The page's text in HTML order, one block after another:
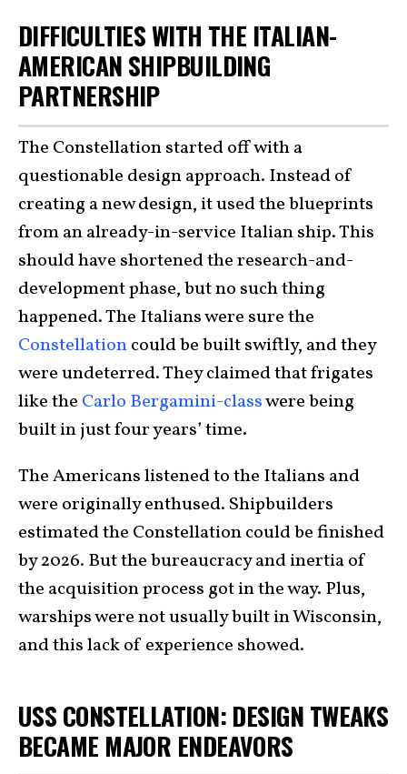
DIFFICULTIES WITH THE ITALIAN-
AMERICAN SHIPBUILDING
PARTNERSHIP
The Constellation started off with a
questionable design approach. Instead of
creating a new design, it used the blueprints
from an already-in-service Italian ship. This
should have shortened the research-and-
development phase, but no such thing
happened. The Italians were sure the
Constellationcould be built swiftly, and they
were undeterred. They claimed that frigates
like the Carlo Bergamini-classwere being
built in just four years’ time.
The Americans listened to the Italians and
were originally enthused. Shipbuilders
estimated the Constellation could be finished
by 2026. But the bureaucracy and inertia of
the acquisition process got in the way. Plus,
warships were not usually built in Wisconsin,
and this lack of experience showed.
USS CONSTELLATION: DESIGN TWEAKS
BECAME MAJOR ENDEAVORS